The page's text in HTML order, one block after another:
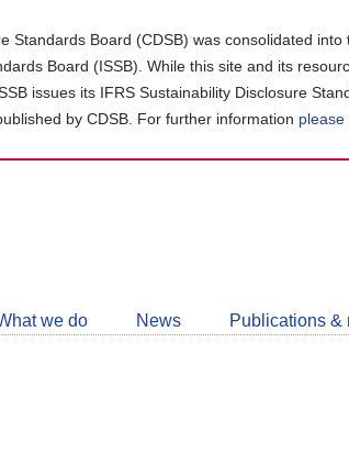
Standards Board (CDSB) was consolidated
Board (ISSB). While this site and its
issues its IFRS Sustainability Disclosure
by CDSB. For further information please
we do News Publications &